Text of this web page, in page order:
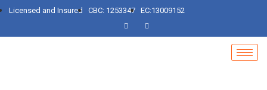
Licensed and Insured CBC: 1253347 EC:13009152